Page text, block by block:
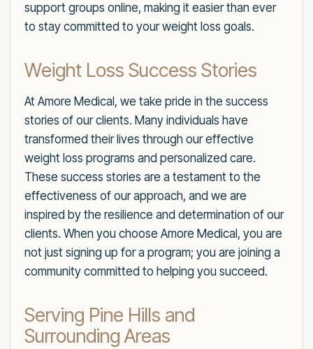
support groups online, making it easier than ever
to stay committed to your weight loss goals.
Weight Loss Success Stories
At Amore Medical, we take pride in the success
stories of our clients. Many individuals have
transformed their lives through our effective
weight loss programs and personalized care.
These success stories are a testament to the
effectiveness of our approach, and we are
inspired by the resilience and determination of our
clients. When you choose Amore Medical, you are
not just signing up for a program; you are joining a
community committed to helping you succeed.
Serving Pine Hills and
Surrounding Areas